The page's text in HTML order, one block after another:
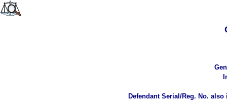
Defendant Serial/Reg. No.